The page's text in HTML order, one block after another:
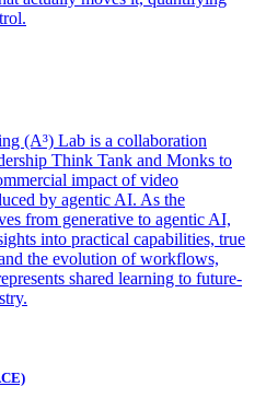
(A³) Lab is a collaboration
Think Tank and Monks to
impact of video
by agentic AI. As the
from generative to agentic AI,
into practical capabilities, true
the evolution of workflows,
shared learning to future-